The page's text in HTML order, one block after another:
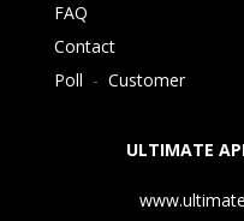
FAQ
Contact
Poll - Customer
ULTIMATE